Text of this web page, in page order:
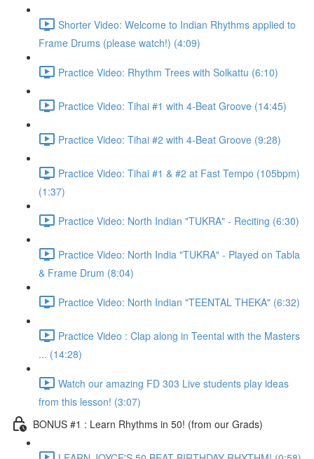
Shorter Video: Welcome to Indian Rhythms applied to
Frame Drums (please watch!) (4:09)
Practice Video: Rhythm Trees with Solkattu (6:10)
Practice Video: Tihai #1 with 4-Beat Groove (14:45)
Practice Video: Tihai #2 with 4-Beat Groove (9:28)
Practice Video: Tihai #1 & #2 at Fast Tempo (105bpm)
(1:37)
Practice Video: North Indian "TUKRA" - Reciting (6:30)
Practice Video: North India "TUKRA" - Played on Tabla
& Frame Drum (8:04)
Practice Video: North Indian "TEENTAL THEKA" (6:32)
Practice Video : Clap along in Teental with the Masters
... (14:28)
Watch our amazing FD 303 Live students play ideas
from this lesson! (3:07)
BONUS #1 : Learn Rhythms in 50! (from our Grads)